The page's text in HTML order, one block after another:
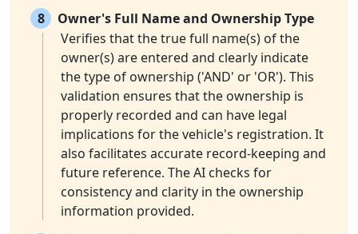
8
Owner's Full Name and Ownership Type
Verifies that the true full name(s) of the
owner(s) are entered and clearly indicate
the type of ownership ('AND' or 'OR'). This
validation ensures that the ownership is
properly recorded and can have legal
implications for the vehicle's registration. It
also facilitates accurate record-keeping and
future reference. The AI checks for
consistency and clarity in the ownership
information provided.